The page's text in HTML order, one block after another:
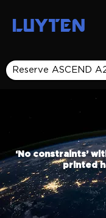
LUYTEN
Reserve ASCEND
‘No constraints’
printed